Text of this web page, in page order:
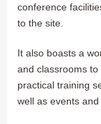
conference
to the site.
It also boasts a
and classrooms
practical training
well as events and